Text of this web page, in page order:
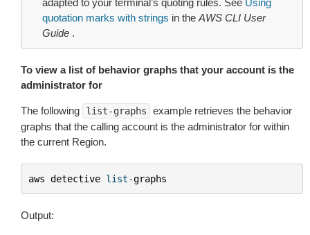
adapted to your terminal’s quoting rules. See Using
quotation marks with strings in the AWS CLI User
Guide .
To view a list of behavior graphs that your account is the
administrator for
The following list-graphs
example retrieves the behavior
graphs that the calling account is the administrator for within
the current Region.
aws detective list-graphs
Output: